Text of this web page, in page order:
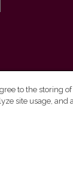
to the storing
site usage, and